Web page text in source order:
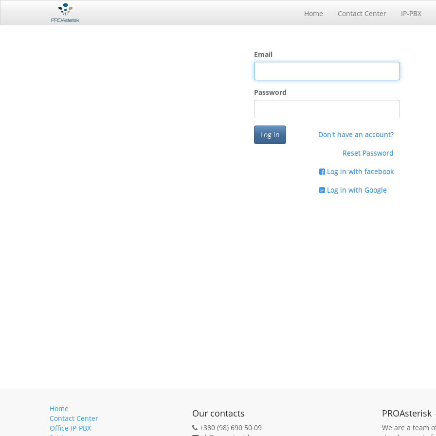
Home Contact Center IP-PBX
Email
Password
Don't have an account?
Reset Password
Log in with facebook
Log in with Google
Log in
Home
Contact Center
Office IP-PBX
Our contacts
+380 (98) 690 50 09
PROAsterisk -
We are a team